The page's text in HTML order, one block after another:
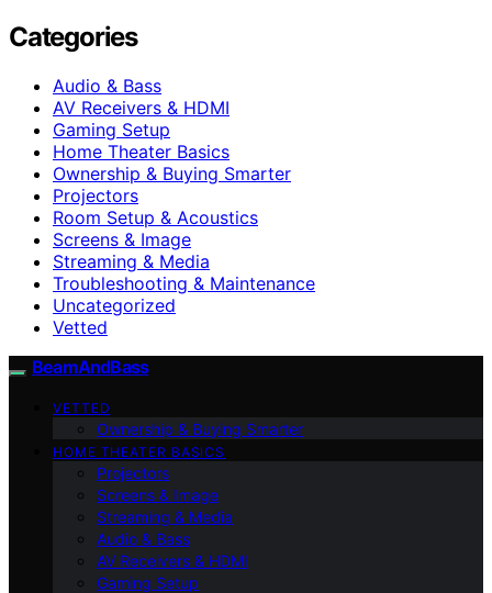
Categories
Audio & Bass
AV Receivers & HDMI
Gaming Setup
Home Theater Basics
Ownership & Buying Smarter
Projectors
Room Setup & Acoustics
Screens & Image
Streaming & Media
Troubleshooting & Maintenance
Uncategorized
Vetted
BeamAndBass
VETTED
Ownership & Buying Smarter
HOME THEATER BASICS
Projectors
Screens & Image
Streaming & Media
Audio & Bass
AV Receivers & HDMI
Gaming Setup